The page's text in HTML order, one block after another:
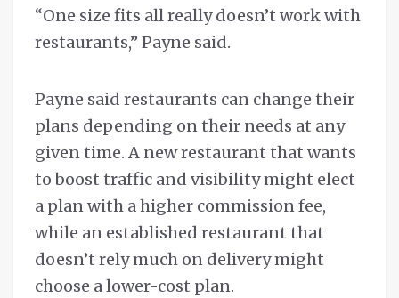
“One size fits all really doesn’t work with
restaurants,” Payne said.
Payne said restaurants can change their
plans depending on their needs at any
given time. A new restaurant that wants
to boost traffic and visibility might elect
a plan with a higher commission fee,
while an established restaurant that
doesn’t rely much on delivery might
choose a lower-cost plan.